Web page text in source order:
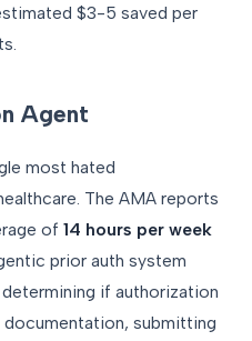
$3-5 saved per
Agent
most hated
The AMA reports
of 14 hours per week
prior auth system
if authorization
documentation, submitting